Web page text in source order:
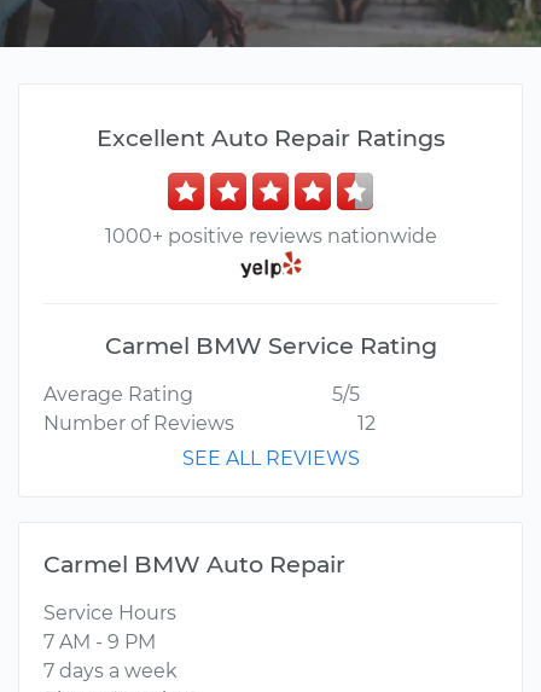
Excellent Auto Repair Ratings
1000+ positive reviews nationwide
Carmel BMW Service Rating
Average Rating
5/5
Number of Reviews
12
SEE ALL REVIEWS
Carmel BMW Auto Repair
Service Hours
7 AM - 9 PM
7 days a week